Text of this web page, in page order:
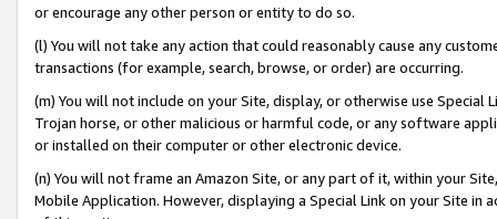
or encourage any other person or entity to do so.
(l) You will not take any action that could reasonably cause any
transactions (for example, search, browse, or order) are occurring.
(m) You will not include on your Site, display, or otherwise use
Trojan horse, or other malicious or harmful code, or any software
or installed on their computer or other electronic device.
(n) You will not frame an Amazon Site, or any part of it, within your
Mobile Application. However, displaying a Special Link on your Site